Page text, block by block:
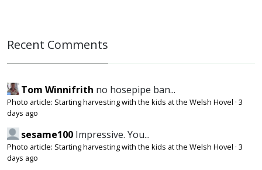
Recent Comments
Tom Winnifrith no hosepipe ban...
Photo article: Starting harvesting with the kids at the Welsh Hovel · 3
days ago
sesame100 Impressive. You...
Photo article: Starting harvesting with the kids at the Welsh Hovel · 3
days ago